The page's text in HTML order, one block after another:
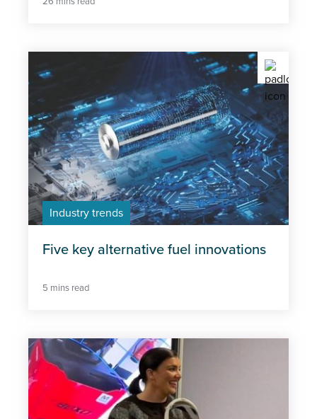
Industry trends
Five key alternative fuel innovations
5 mins read